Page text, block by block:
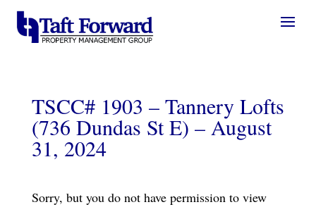
TSCC# 1903 – Tannery Lofts
(736 Dundas St E) – August
31, 2024
Sorry, but you do not have permission to view